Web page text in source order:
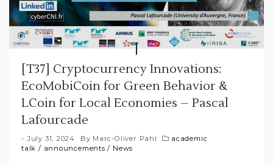
[T37] Cryptocurrency Innovations:
EcoMobiCoin for Green Behavior &
LCoin for Local Economies – Pascal
Lafourcade
July 31, 2024 By Marc-Oliver Pahl
academic
talk / announcements / News